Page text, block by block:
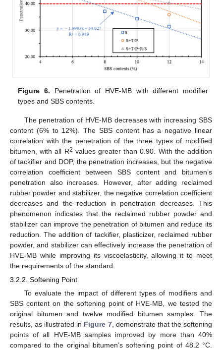
Figure 6. Penetration of HVE-MB with different modifier
types and SBS contents.
The penetration of HVE-MB decreases with increasing SBS
content (6% to 12%). The SBS content has a negative linear
correlation with the penetration of the three types of modified
bitumen, with all R2 values greater than 0.90. With the addition
of tackifier and DOP, the penetration increases, but the negative
correlation coefficient between SBS content and bitumen’s
penetration also increases. However, after adding reclaimed
rubber powder and stabilizer, the negative correlation coefficient
decreases and the reduction in penetration decreases. This
phenomenon indicates that the reclaimed rubber powder and
stabilizer can improve the penetration of bitumen and reduce its
reduction. The addition of tackifier, plasticizer, reclaimed rubber
powder, and stabilizer can effectively increase the penetration of
HVE-MB while improving its viscoelasticity, allowing it to meet
the requirements of the standard.
3.2.2. Softening Point
To evaluate the impact of different types of modifiers and
SBS content on the softening point of HVE-MB, we tested the
original bitumen and twelve modified bitumen samples. The
results, as illustrated in Figure 7, demonstrate that the softening
points of all HVE-MB samples improved by more than 40%
compared to the original bitumen’s softening point of 48.2 °C.